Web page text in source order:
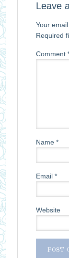
Leave
Your
Required
Comment
Name *
Email *
Website